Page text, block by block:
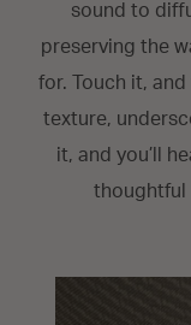
sound to
preserving the
for. Touch it,
texture,
it, and you’ll
thoughtful